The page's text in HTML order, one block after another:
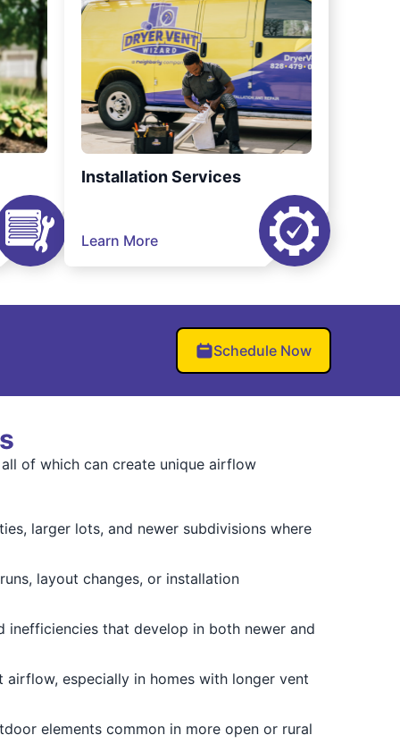
Installation Services
Learn More
Schedule Now
of which can create unique airflow
larger lots, and newer subdivisions where
layout changes, or installation
that develop in both newer and
especially in homes with longer vent
elements common in more open or rural